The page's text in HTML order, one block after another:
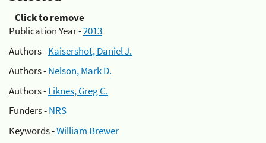
Click to remove
Publication Year -2013
Authors -Kaisershot, Daniel J.
Authors -Nelson, Mark D.
Authors -Liknes, Greg C.
Funders -NRS
Keywords -William Brewer